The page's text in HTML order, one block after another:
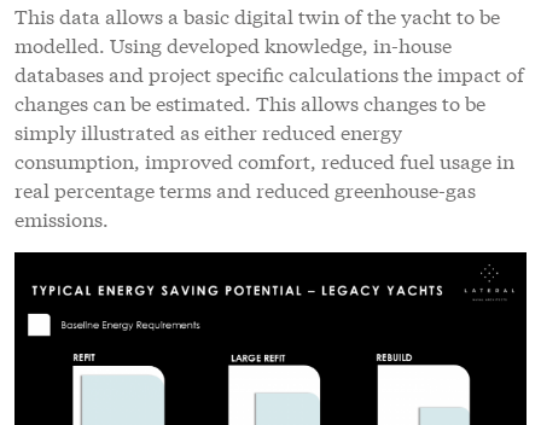
This data allows a basic digital twin of the yacht to be
modelled. Using developed knowledge, in-house
databases and project specific calculations the impact of
changes can be estimated. This allows changes to be
simply illustrated as either reduced energy
consumption, improved comfort, reduced fuel usage in
real percentage terms and reduced greenhouse-gas
emissions.